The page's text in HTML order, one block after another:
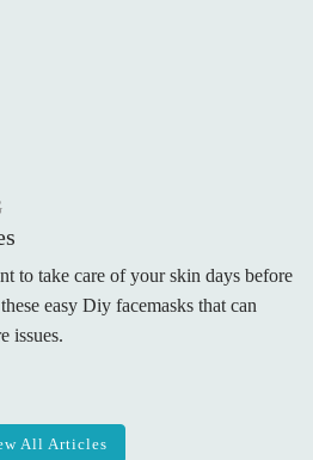
to take care of your skin days before
easy Diy facemasks that can
issues.
All Articles